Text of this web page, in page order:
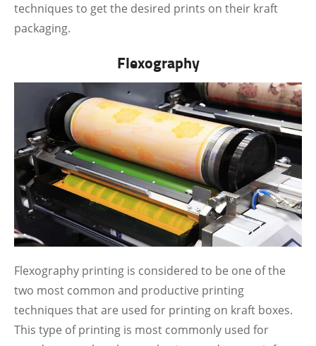
techniques to get the desired prints on their kraft
packaging.
Flexography
Flexography printing is considered to be one of the
two most common and productive printing
techniques that are used for printing on kraft boxes.
This type of printing is most commonly used for